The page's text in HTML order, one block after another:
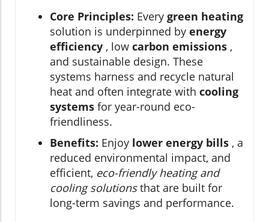
Core Principles: Every green heating
solution is underpinned by energy
efficiency , low carbon emissions ,
and sustainable design. These
systems harness and recycle natural
heat and often integrate with cooling
systems for year-round eco-
friendliness.
Benefits: Enjoy lower energy bills , a
reduced environmental impact, and
efficient, eco-friendly heating and
cooling solutionsthat are built for
long-term savings and performance.